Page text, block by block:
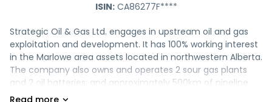
ISIN:CA86277F****
Strategic Oil & Gas Ltd. engages in upstream oil and gas
exploitation and development. It has 100% working interest
in the Marlowe area assets located in northwestern Alberta.
The company also owns and operates 2 sour gas plants
and 2 oil batteries; and approximately 500km of pipeline
infrastructure. In addition, it owns, operates, and maintains